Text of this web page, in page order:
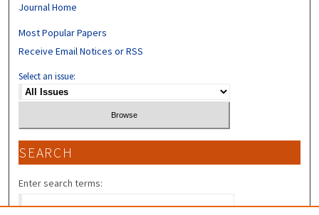
Journal Home
Most Popular Papers
Receive Email Notices or RSS
Select an issue:
SEARCH
Enter search terms: